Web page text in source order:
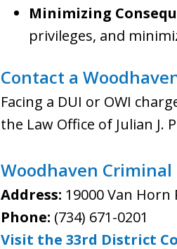
Minimizing
privileges, and
Contact a
Facing a DUI or OWI
the Law Office of Julian J.
Woodhaven
Address: 19000 Van Horn
Phone: (734) 671-0201
Visit the 33rd District